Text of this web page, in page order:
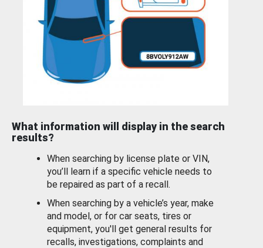
What information will display in the search
results?
When searching by license plate or VIN,
you’ll learn if a specific vehicle needs to
be repaired as part of a recall.
When searching by a vehicle’s year, make
and model, or for car seats, tires or
equipment, you'll get general results for
recalls, investigations, complaints and